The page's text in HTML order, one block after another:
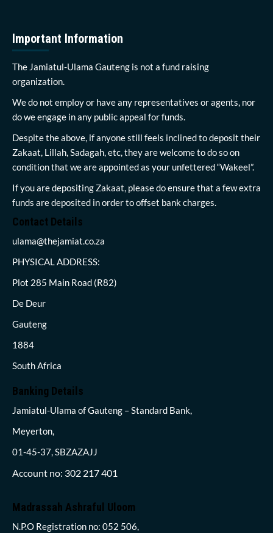
Important Information
The Jamiatul-Ulama Gauteng is not a fund raising
organization.
We do not employ or have any representatives or agents, nor
do we engage in any public appeal for funds.
Despite the above, if anyone still feels inclined to deposit their
Zakaat, Lillah, Sadagah, etc, they are welcome to do so on
condition that we are appointed as your unfettered “Wakeel”.
If you are depositing Zakaat, please do ensure that a few extra
funds are deposited in order to offset bank charges.
Contact Details
ulama@thejamiat.co.za
PHYSICAL ADDRESS:
Plot 285 Main Road (R82)
De Deur
Gauteng
1884
South Africa
Banking Details
Jamiatul-Ulama of Gauteng – Standard Bank,
Meyerton,
01-45-37, SBZAZAJJ
Account no: 302 217 401
Madrassah Ashraful Uloom
N.P.O Registration no: 052 506,